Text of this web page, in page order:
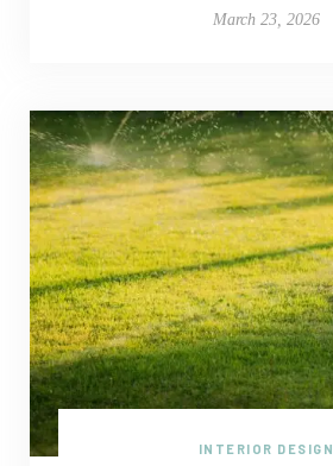
March 23, 2026
INTERIOR DESIGN